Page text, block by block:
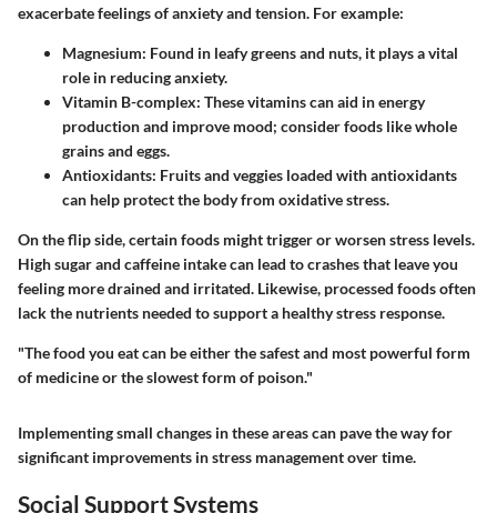
exacerbate feelings of anxiety and tension. For example:
Magnesium: Found in leafy greens and nuts, it plays a vital
role in reducing anxiety.
Vitamin B-complex: These vitamins can aid in energy
production and improve mood; consider foods like whole
grains and eggs.
Antioxidants: Fruits and veggies loaded with antioxidants
can help protect the body from oxidative stress.
On the flip side, certain foods might trigger or worsen stress levels.
High sugar and caffeine intake can lead to crashes that leave you
feeling more drained and irritated. Likewise, processed foods often
lack the nutrients needed to support a healthy stress response.
"The food you eat can be either the safest and most powerful form
of medicine or the slowest form of poison."
Implementing small changes in these areas can pave the way for
significant improvements in stress management over time.
Social Support Systems